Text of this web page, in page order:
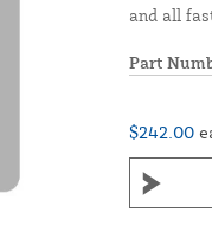
and all
Part
$242.00